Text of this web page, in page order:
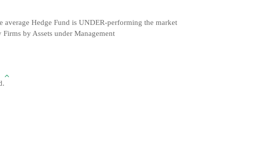
average Hedge Fund is UNDER-performing the market
by Assets under Management